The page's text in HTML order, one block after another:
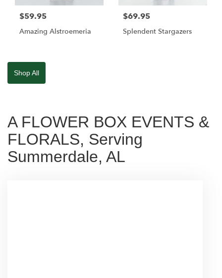
$59.95
Amazing Alstroemeria
$69.95
Splendent Stargazers
Shop All
A FLOWER BOX EVENTS &
FLORALS, Serving
Summerdale, AL